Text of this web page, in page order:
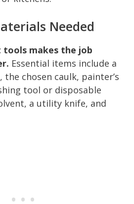
Needed
makes the job
Essential items include a
chosen caulk, painter’s
tool or disposable
a utility knife, and